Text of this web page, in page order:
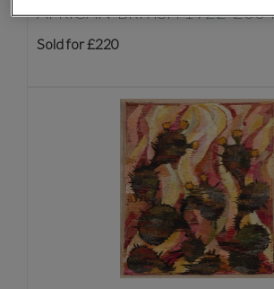
AFRICAN-BRITISH 1922-
Sold for £220